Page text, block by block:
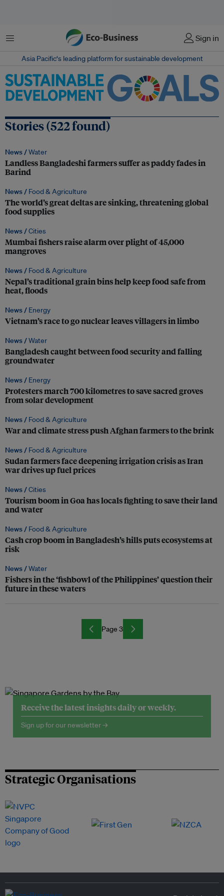
Menu Sign in
Asia Pacific‘s leading platform for sustainable development
Stories (522 found)
News /Water
Landless Bangladeshi farmers suffer as paddy fades in
Barind
News / Food & Agriculture
The world’s great deltas are sinking, threatening global
food supplies
News /Cities
Mumbai fishers raise alarm over plight of 45,000
mangroves
News / Food & Agriculture
Nepal’s traditional grain bins help keep food safe from
heat, floods
News / Energy
Vietnam’s race to go nuclear leaves villagers in limbo
News /Water
Bangladesh caught between food security and falling
groundwater
News / Energy
Protesters march 700 kilometres to save sacred groves
from solar development
News / Food & Agriculture
War and climate stress push Afghan farmers to the brink
News / Food & Agriculture
Sudan farmers face deepening irrigation crisis as Iran
war drives up fuel prices
News /Cities
Tourism boom in Goa has locals fighting to save their land
and water
News / Food & Agriculture
Cash crop boom in Bangladesh’s hills puts ecosystems at
risk
News /Water
Fishers in the ‘fishbowl of the Philippines’ question their
future in these waters
Page 3
Receive the latest insights daily or weekly.
Sign up for our newsletter →
Strategic Organisations